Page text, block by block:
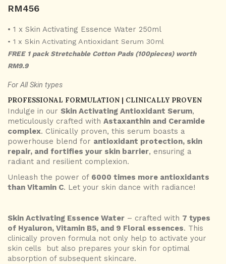
RM456
• 1 x Skin Activating Essence Water 250ml
• 1 x Skin Activating Antioxidant Serum 30ml
FREE 1 pack Stretchable Cotton Pads (100pieces) worth
RM9.9
For All Skin types
PROFESSIONAL FORMULATION | CLINICALLY PROVEN
Indulge in our Skin Activating Antioxidant Serum,
meticulously crafted with Astaxanthin and Ceramide
complex. Clinically proven, this serum boasts a
powerhouse blend for antioxidant protection, skin
repair, and fortifies your skin barrier, ensuring a
radiant and resilient complexion.
Unleash the power of 6000 times more antioxidants
than Vitamin C. Let your skin dance with radiance!
Skin Activating Essence Water – crafted with 7 types
of Hyaluron, Vitamin B5, and 9 Floral essences. This
clinically proven formula not only help to activate your
skin cells but also prepares your skin for optimal
absorption of subsequent skincare.